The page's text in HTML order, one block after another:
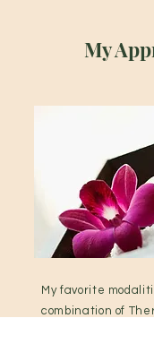
My
My favorite
combination of